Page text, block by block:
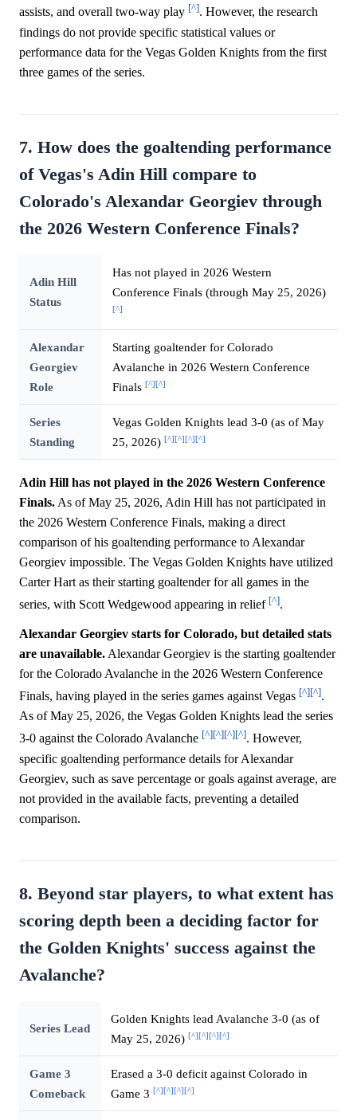
assists, and overall two-way play [^]. However, the research
findings do not provide specific statistical values or
performance data for the Vegas Golden Knights from the first
three games of the series.
7. How does the goaltending performance
of Vegas's Adin Hill compare to
Colorado's Alexandar Georgiev through
the 2026 Western Conference Finals?
Adin Hill
Status
Has not played in 2026 Western
Conference Finals (through May 25, 2026)
[^]
Alexandar
Georgiev
Role
Starting goaltender for Colorado
Avalanche in 2026 Western Conference
Finals [^][^]
Series
Standing
Vegas Golden Knights lead 3-0 (as of May
25, 2026) [^][^][^][^]
Adin Hill has not played in the 2026 Western Conference
Finals. As of May 25, 2026, Adin Hill has not participated in
the 2026 Western Conference Finals, making a direct
comparison of his goaltending performance to Alexandar
Georgiev impossible. The Vegas Golden Knights have utilized
Carter Hart as their starting goaltender for all games in the
series, with Scott Wedgewood appearing in relief [^].
Alexandar Georgiev starts for Colorado, but detailed stats
are unavailable. Alexandar Georgiev is the starting goaltender
for the Colorado Avalanche in the 2026 Western Conference
Finals, having played in the series games against Vegas [^][^].
As of May 25, 2026, the Vegas Golden Knights lead the series
3-0 against the Colorado Avalanche [^][^][^][^]. However,
specific goaltending performance details for Alexandar
Georgiev, such as save percentage or goals against average, are
not provided in the available facts, preventing a detailed
comparison.
8. Beyond star players, to what extent has
scoring depth been a deciding factor for
the Golden Knights' success against the
Avalanche?
Series Lead
Golden Knights lead Avalanche 3-0 (as of
May 25, 2026) [^][^][^][^]
Game 3
Comeback
Erased a 3-0 deficit against Colorado in
Game 3 [^][^][^][^]